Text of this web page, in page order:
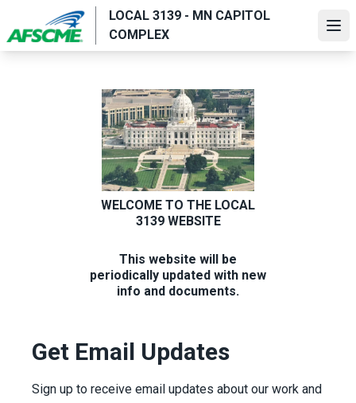
main
LOCAL 3139 - MN CAPITOL
COMPLEX
WELCOME TO THE LOCAL
3139 WEBSITE
This website will be
periodically updated with new
info and documents.
Get Email Updates
Sign up to receive email updates about our work and